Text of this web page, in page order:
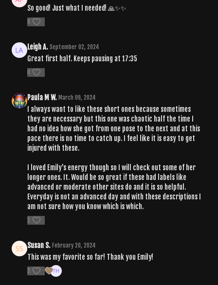
So good! Just what I needed! 🙏✨✨
0
Leigh A. September 02, 2024
Great first half. Keeps pausing at 17:35
0
Paula M W. March 09, 2024
I always want to like these short ones because sometimes
they are necessary but this one was chaotic half the time I
had no idea how she got from one pose to the next and at this
pace there is no time to catch up. I feel like it is easy to get
injured with these.
I loved Emily’s energy though so I will check out some of her
longer ones. It. Would be so great if these had labels like
advanced or moderate other sites do and it is so helpful.
Everyday is not an advanced day and with these descriptions I
am not sure how you know which is which.
1
Susan S. February 20, 2024
This was my favorite so far! Thank you Emily!
2